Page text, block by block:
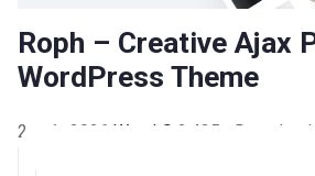
Roph – Creative Ajax
WordPress Theme
2 août 2026 WaraLS 2,435+ Downloads